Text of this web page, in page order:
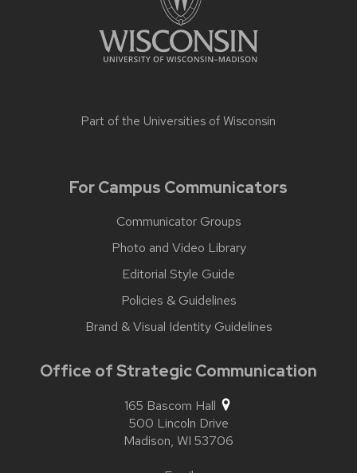
Part of the Universities of Wisconsin
For Campus Communicators
Communicator Groups
Photo and Video Library
Editorial Style Guide
Policies & Guidelines
Brand & Visual Identity Guidelines
Office of Strategic Communication
165 Bascom Hall
500 Lincoln Drive
Madison, WI 53706